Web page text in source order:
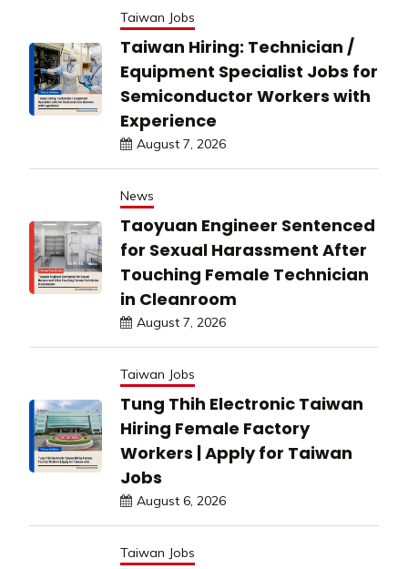
Taiwan Jobs
Taiwan Hiring: Technician /
Equipment Specialist Jobs for
Semiconductor Workers with
Experience
August 7, 2026
News
Taoyuan Engineer Sentenced
for Sexual Harassment After
Touching Female Technician
in Cleanroom
August 7, 2026
Taiwan Jobs
Tung Thih Electronic Taiwan
Hiring Female Factory
Workers | Apply for Taiwan
Jobs
August 6, 2026
Taiwan Jobs